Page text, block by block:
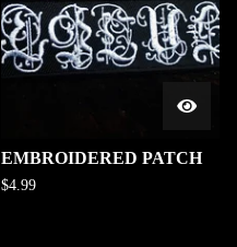
EMBROIDERED PATCH
$4.99